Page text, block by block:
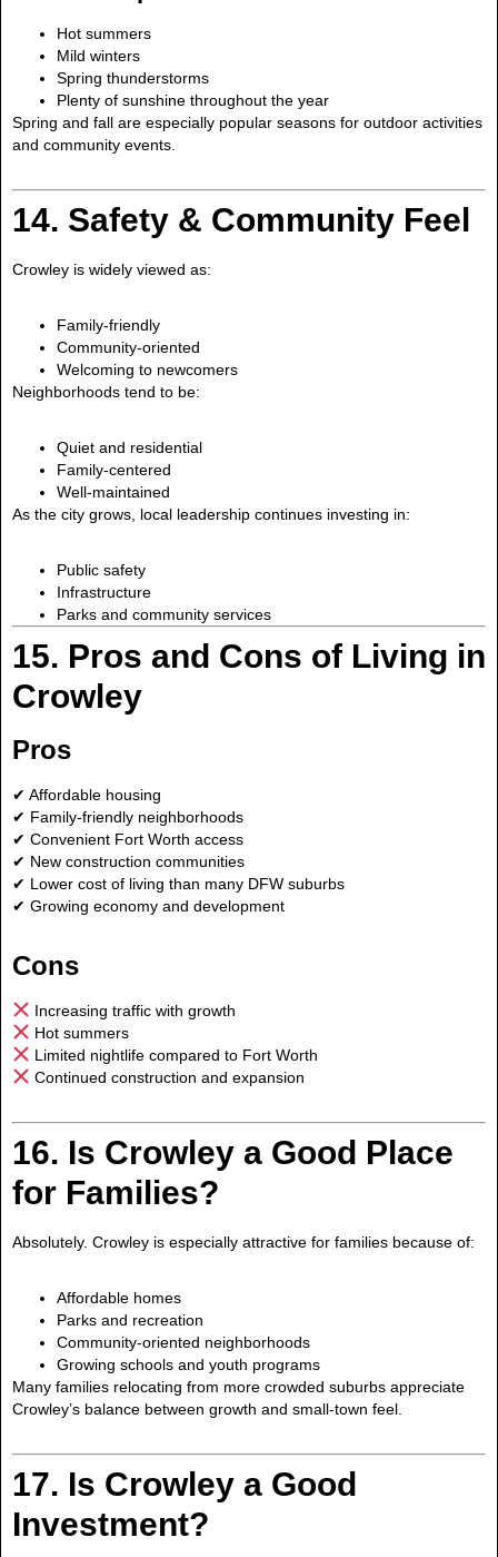
Hot summers
Mild winters
Spring thunderstorms
Plenty of sunshine throughout the year
Spring and fall are especially popular seasons for outdoor activities
and community events.
14. Safety & Community Feel
Crowley is widely viewed as:
Family-friendly
Community-oriented
Welcoming to newcomers
Neighborhoods tend to be:
Quiet and residential
Family-centered
Well-maintained
As the city grows, local leadership continues investing in:
Public safety
Infrastructure
Parks and community services
15. Pros and Cons of Living in
Crowley
Pros
✔ Affordable housing
✔ Family-friendly neighborhoods
✔ Convenient Fort Worth access
✔ New construction communities
✔ Lower cost of living than many DFW suburbs
✔ Growing economy and development
Cons
Increasing traffic with growth
Hot summers
Limited nightlife compared to Fort Worth
Continued construction and expansion
16. Is Crowley a Good Place
for Families?
Absolutely. Crowley is especially attractive for families because of:
Affordable homes
Parks and recreation
Community-oriented neighborhoods
Growing schools and youth programs
Many families relocating from more crowded suburbs appreciate
Crowley’s balance between growth and small-town feel.
17. Is Crowley a Good
Investment?